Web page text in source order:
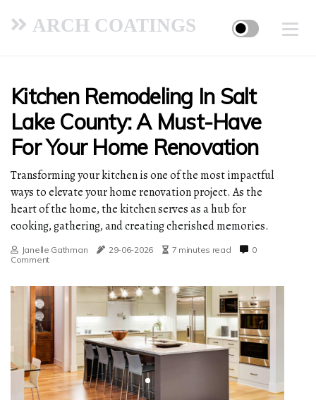
ARCH COATINGS
Kitchen Remodeling In Salt
Lake County: A Must-Have
For Your Home Renovation
Transforming your kitchen is one of the most impactful
ways to elevate your home renovation project. As the
heart of the home, the kitchen serves as a hub for
cooking, gathering, and creating cherished memories.
Janelle Gathman 29-06-2026 7 minutes read
0
Comment